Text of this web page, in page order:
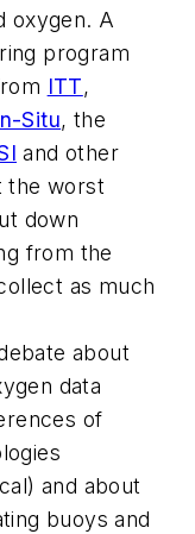
oxygen. A
program
ITT,
Situ, the
and other
the worst
down
from the
as much
about
data
of
and about
buoys and